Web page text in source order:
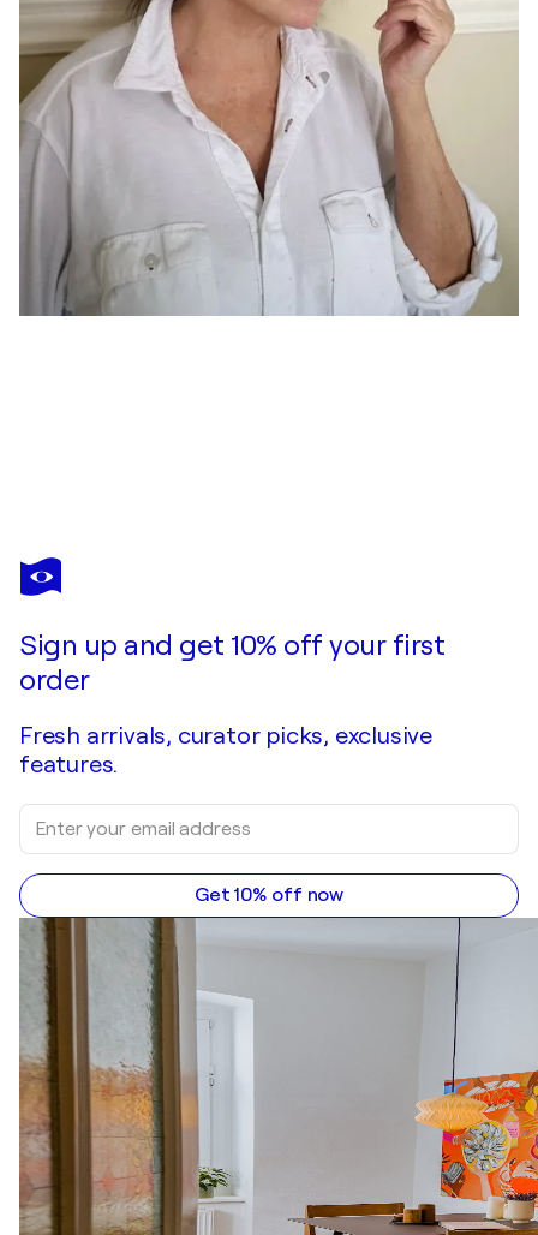
ELENA GAEVSKAYA
January
Sign up and get 10% off your first
order
Fresh arrivals, curator picks, exclusive
features.
Get 10% off now